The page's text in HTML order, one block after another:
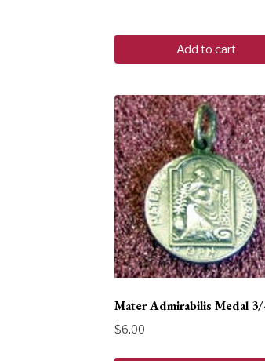
Add to cart
Mater Admirabilis Medal 3/
$6.00